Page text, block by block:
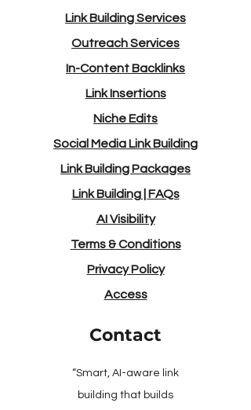
Link Building Services
Outreach Services
In-Content Backlinks
Link Insertions
Niche Edits
Social Media Link Building
Link Building Packages
Link Building| FAQs
AI Visibility
Terms & Conditions
Privacy Policy
Access
Contact
“Smart, AI-aware link
building that builds